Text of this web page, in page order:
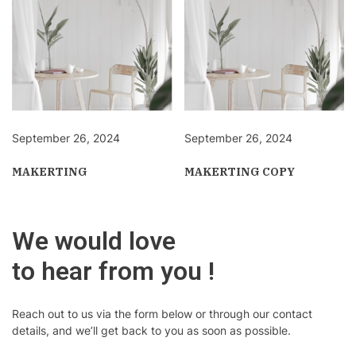
September 26, 2024
MAKERTING
September 26, 2024
MAKERTING COPY
We would love
to hear from you !
Reach out to us via the form below or through our contact
details, and we’ll get back to you as soon as possible.